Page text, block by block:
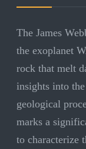
The James
the exoplanet
rock that melt
insights into
geological
marks a
to characterize